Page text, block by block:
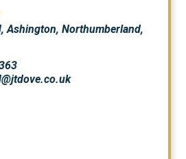
Ashington, Northumberland,